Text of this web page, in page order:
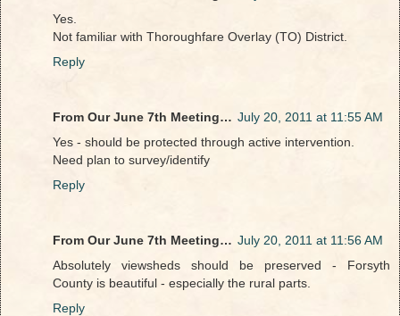
Yes.
Not familiar with Thoroughfare Overlay (TO) District.
Reply
From Our June 7th Meeting… July 20, 2011 at 11:55 AM
Yes - should be protected through active intervention.
Need plan to survey/identify
Reply
From Our June 7th Meeting… July 20, 2011 at 11:56 AM
Absolutely viewsheds should be preserved - Forsyth
County is beautiful - especially the rural parts.
Reply